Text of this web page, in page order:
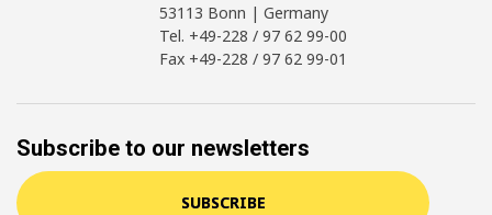
53113 Bonn | Germany
Tel. +49-228 / 97 62 99-00
Fax +49-228 / 97 62 99-01
Subscribe to our newsletters
SUBSCRIBE